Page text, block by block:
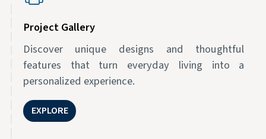
Project Gallery
Discover unique designs and thoughtful
features that turn everyday living into a
personalized experience.
EXPLORE